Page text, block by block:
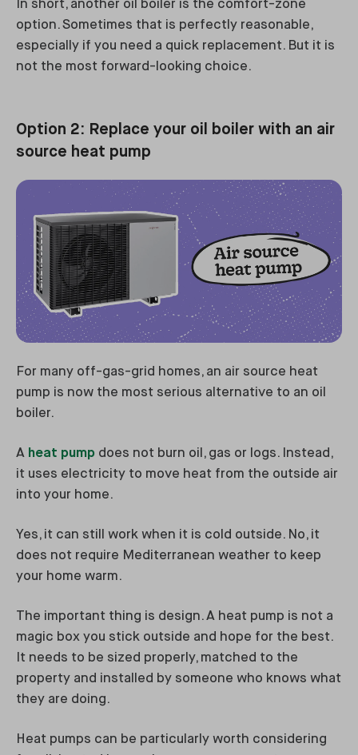
In short, another oil boiler is the comfort-zone
option. Sometimes that is perfectly reasonable,
especially if you need a quick replacement. But it is
not the most forward-looking choice.
Option 2: Replace your oil boiler with an air
source heat pump
For many off-gas-grid homes, an air source heat
pump is now the most serious alternative to an oil
boiler.
A heat pump does not burn oil, gas or logs. Instead,
it uses electricity to move heat from the outside air
into your home.
Yes, it can still work when it is cold outside. No, it
does not require Mediterranean weather to keep
your home warm.
The important thing is design. A heat pump is not a
magic box you stick outside and hope for the best.
It needs to be sized properly, matched to the
property and installed by someone who knows what
they are doing.
Heat pumps can be particularly worth considering